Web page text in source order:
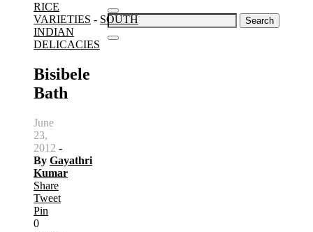
Search
for:
RICE
VARIETIES - SOUTH
INDIAN
DELICACIES
Bisibele
Bath
June
23,
2012 -
By Gayathri
Kumar
Share
Tweet
Pin
0